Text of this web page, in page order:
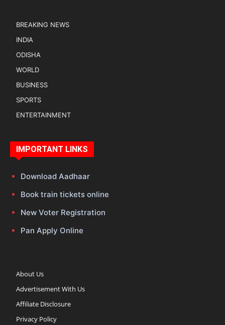
BREAKING NEWS
INDIA
ODISHA
WORLD
BUSINESS
SPORTS
ENTERTAINMENT
IMPORTANT LINKS
Download Aadhaar
Book train tickets online
New Voter Registration
Pan Apply Online
About Us
Advertisement With Us
Affiliate Disclosure
Privacy Policy